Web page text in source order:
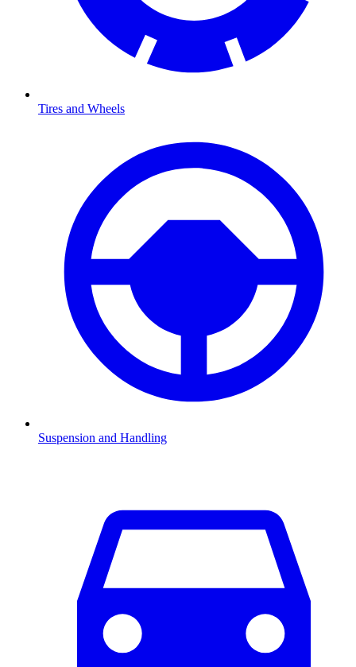
Tires and Wheels
Suspension and Handling